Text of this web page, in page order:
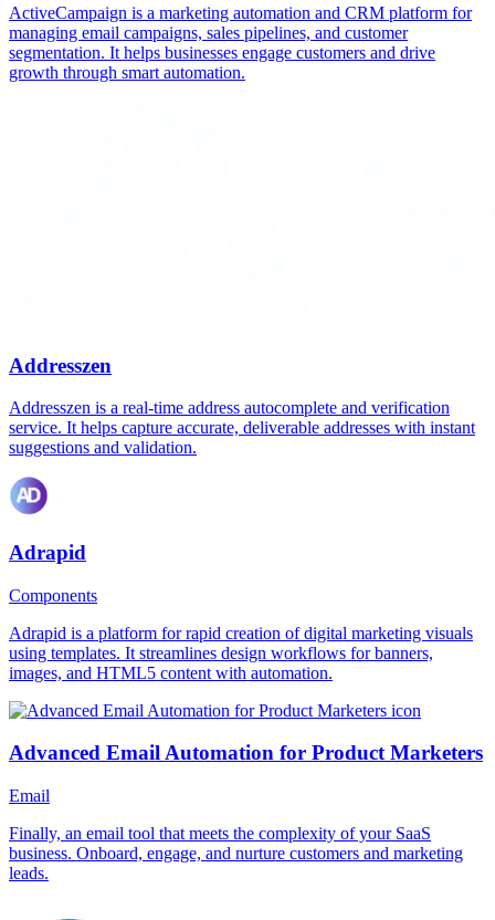
ActiveCampaign is a marketing automation and CRM platform for
managing email campaigns, sales pipelines, and customer
segmentation. It helps businesses engage customers and drive
growth through smart automation.
Addresszen
Addresszen is a real-time address autocomplete and verification
service. It helps capture accurate, deliverable addresses with instant
suggestions and validation.
Adrapid
Components
Adrapid is a platform for rapid creation of digital marketing visuals
using templates. It streamlines design workflows for banners,
images, and HTML5 content with automation.
Advanced Email Automation for Product Marketers
Email
Finally, an email tool that meets the complexity of your SaaS
business. Onboard, engage, and nurture customers and marketing
leads.